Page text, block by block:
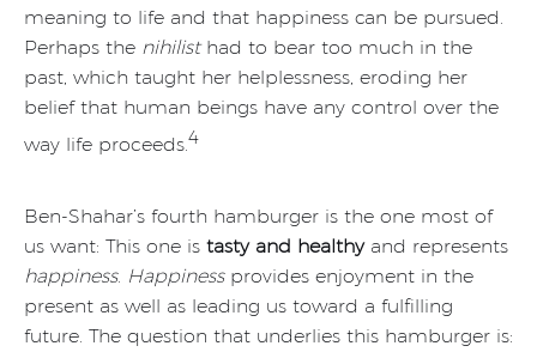
meaning to life and that happiness can be pursued.
Perhaps the nihilisthad to bear too much in the
past, which taught her helplessness, eroding her
belief that human beings have any control over the
way life proceeds.4
Ben-Shahar’s fourth hamburger is the one most of
us want: This one is tasty and healthyand represents
happiness. Happinessprovides enjoyment in the
present as well as leading us toward a fulfilling
future. The question that underlies this hamburger is: